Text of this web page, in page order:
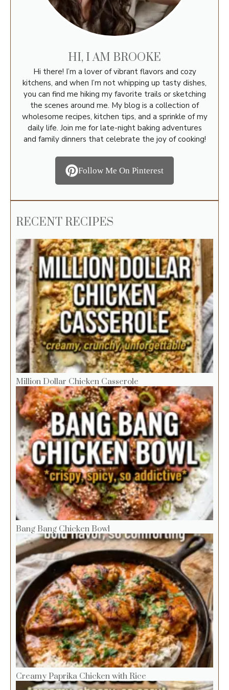
HI, I AM BROOKE
Hi there! I’m a lover of vibrant flavors and cozy
kitchens, and when I’m not whipping up tasty dishes,
you can find me hiking my favorite trails or sketching
the scenes around me. My blog is a collection of
wholesome recipes, kitchen tips, and a sprinkle of my
daily life. Join me for late-night baking adventures
and family dinners that celebrate the joy of cooking!
Follow Me On Pinterest
RECENT RECIPES
Million Dollar Chicken Casserole
Bang Bang Chicken Bowl
Creamy Paprika Chicken with Rice